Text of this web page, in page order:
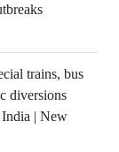
trains, bus
diversions
India | New